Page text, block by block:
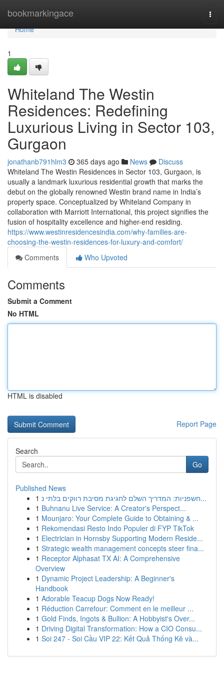
bookmarkingace
Home
Home
1
Whiteland The Westin
Residences: Redefining
Luxurious Living in Sector 103,
Gurgaon
jonathanb791hlm3 365 days ago News
Discuss
Whiteland The Westin Residences in Sector 103, Gurgaon, is
usually a landmark luxurious residential growth that marks the
debut on the globally renowned Westin brand name in India’s
property space. Conceptualized by Whiteland Company in
collaboration with Marriott International, this project signifies the
fusion of hospitality excellence and higher-end residing.
https://www.westinresidencesindia.com/why-families-are-
choosing-the-westin-residences-for-luxury-and-comfort/
Comments
Who Upvoted
Comments
Submit a Comment
No HTML
HTML is disabled
Report Page
Search
Go
Published News
1
חשפניות: המדריך השלם לחגיגת מסיבת רווקים בלתי נ...
1 Buhnanu Live Service: A Creator's Perspect...
1 Mounjaro: Your Complete Guide to Obtaining & ...
1 Rekomendasi Resto Indo Populer di FYP TikTok
1 Electrician in Hornsby Supporting Modern Reside...
1 Strategic wealth management concepts steer fina...
1 Receptor Alphasat TX AI: A Comprehensive
Overview
1 Dynamic Project Leadership: A Beginner's
Handbook
1 Adorable Teacup Dogs Now Ready!
1 Réduction Carrefour: Comment en le meilleur ...
1 Gold Finds, Ingots & Bullion: A Hobbyist's Over...
1 Driving Digital Transformation: How a CIO Consu...
1 Soi 247 - Soi Cầu VIP 22: Kết Quả Thống Kê và...